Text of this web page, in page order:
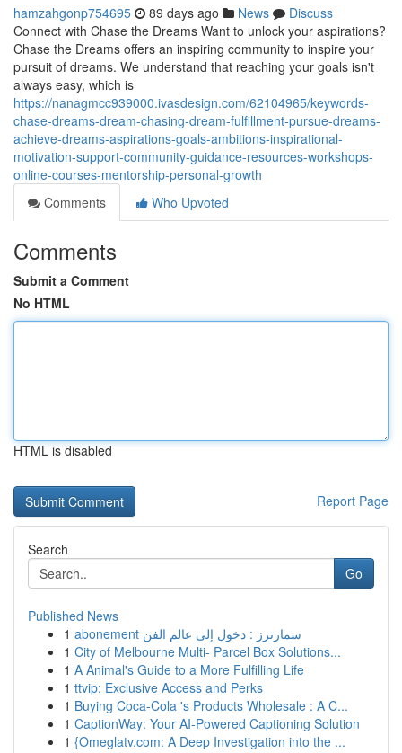
hamzahgonp754695 89 days ago News
Discuss
Connect with Chase the Dreams Want to unlock your aspirations?
Chase the Dreams offers an inspiring community to inspire your
pursuit of dreams. We understand that reaching your goals isn't
always easy, which is
https://nanagmcc939000.ivasdesign.com/62104965/keywords-
chase-dreams-dream-chasing-dream-fulfillment-pursue-dreams-
achieve-dreams-aspirations-goals-ambitions-inspirational-
motivation-support-community-guidance-resources-workshops-
online-courses-mentorship-personal-growth
Comments
Who Upvoted
Comments
Submit a Comment
No HTML
HTML is disabled
Report Page
Search
Go
Published News
1
abonement سمارترز : دخول إلى عالم الفن
1 City of Melbourne Multi- Parcel Box Solutions...
1 A Animal's Guide to a More Fulfilling Life
1 ttvip: Exclusive Access and Perks
1 Buying Coca-Cola 's Products Wholesale : A C...
1 CaptionWay: Your AI-Powered Captioning Solution
1 {Omeglatv.com: A Deep Investigation into the ...